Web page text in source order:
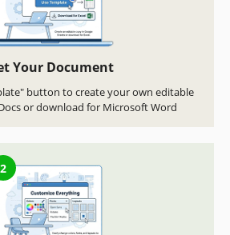
Your Document
button to create your own editable
or download for Microsoft Word
2